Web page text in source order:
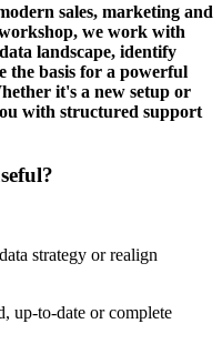
sales, marketing and
we work with
landscape, identify
the basis for a powerful
it's a new setup or
with structured support
strategy or realign
up-to-date or complete